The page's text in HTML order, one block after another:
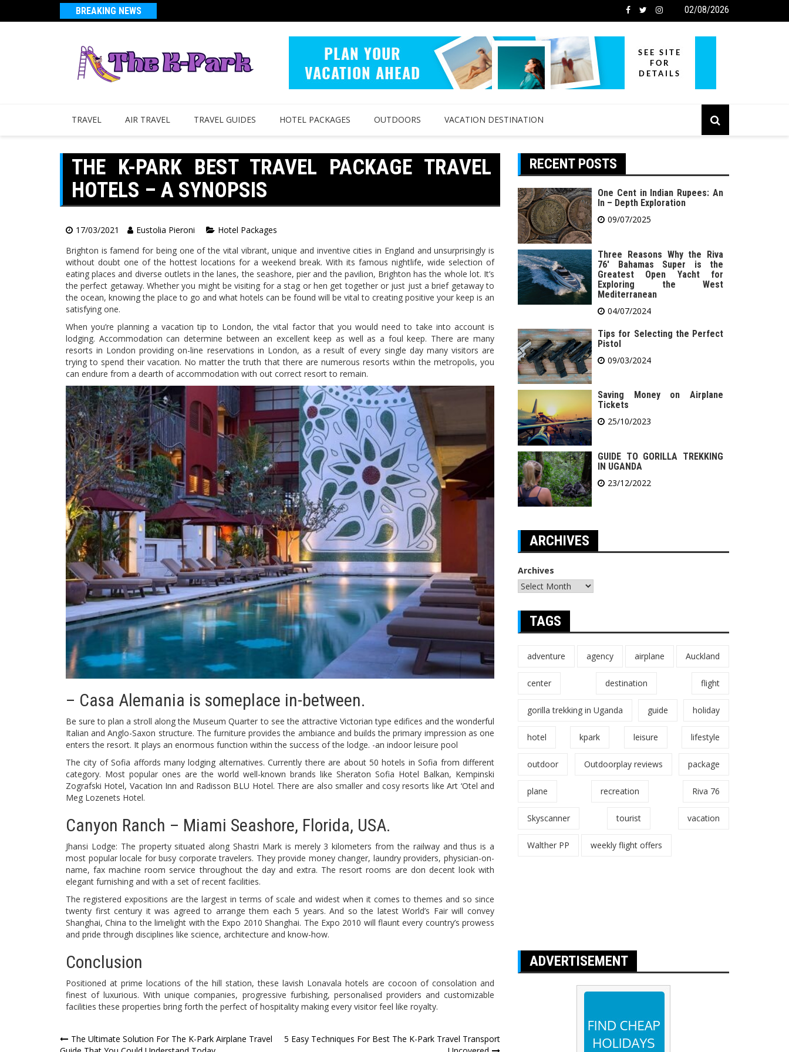
BREAKING NEWS 02/08/2026
TRAVEL AIR TRAVEL TRAVEL GUIDES HOTEL PACKAGES OUTDOORS VACATION DESTINATION
THE K-PARK BEST TRAVEL PACKAGE TRAVEL
HOTELS – A SYNOPSIS
17/03/2021 Eustolia Pieroni
Hotel Packages
Brighton is famend for being one of the vital vibrant, unique and inventive cities in England and unsurprisingly is
without doubt one of the hottest locations for a weekend break. With its famous nightlife, wide selection of
eating places and diverse outlets in the lanes, the seashore, pier and the pavilion, Brighton has the whole lot. It’s
the perfect getaway. Whether you might be visiting for a stag or hen get together or just just a brief getaway to
the ocean, knowing the place to go and what hotels can be found will be vital to creating positive your keep is an
satisfying one.
When you’re planning a vacation tip to London, the vital factor that you would need to take into account is
lodging. Accommodation can determine between an excellent keep as well as a foul keep. There are many
resorts in London providing on-line reservations in London, as a result of every single day many visitors are
trying to spend their vacation. No matter the truth that there are numerous resorts within the metropolis, you
can endure from a dearth of accommodation with out correct resort to remain.
– Casa Alemania is someplace in-between.
Be sure to plan a stroll along the Museum Quarter to see the attractive Victorian type edifices and the wonderful
Italian and Anglo-Saxon structure. The furniture provides the ambiance and builds the primary impression as one
enters the resort. It plays an enormous function within the success of the lodge. -an indoor leisure pool
The city of Sofia affords many lodging alternatives. Currently there are about 50 hotels in Sofia from different
category. Most popular ones are the world well-known brands like Sheraton Sofia Hotel Balkan, Kempinski
Zografski Hotel, Vacation Inn and Radisson BLU Hotel. There are also smaller and cosy resorts like Art ‘Otel and
Meg Lozenets Hotel.
Canyon Ranch – Miami Seashore, Florida, USA.
Jhansi Lodge: The property situated along Shastri Mark is merely 3 kilometers from the railway and thus is a
most popular locale for busy corporate travelers. They provide money changer, laundry providers, physician-on-
name, fax machine room service throughout the day and extra. The resort rooms are don decent look with
elegant furnishing and with a set of recent facilities.
The registered expositions are the largest in terms of scale and widest when it comes to themes and so since
twenty first century it was agreed to arrange them each 5 years. And so the latest World’s Fair will convey
Shanghai, China to the limelight with the Expo 2010 Shanghai. The Expo 2010 will flaunt every country’s prowess
and pride through disciplines like science, architecture and know-how.
Conclusion
Positioned at prime locations of the hill station, these lavish Lonavala hotels are cocoon of consolation and
finest of luxurious. With unique companies, progressive furbishing, personalised providers and customizable
facilities these properties bring forth the perfect of hospitality making every visitor feel like royalty.
Post
The Ultimate Solution For The K-Park Airplane Travel
5 Easy Techniques For Best The K-Park Travel Transport
RECENT POSTS
One Cent in Indian Rupees: An
In – Depth Exploration
09/07/2025
Three Reasons Why the Riva
76′ Bahamas Super is the
Greatest Open Yacht for
Exploring the West
Mediterranean
04/07/2024
Tips for Selecting the Perfect
Pistol
09/03/2024
Saving Money on Airplane
Tickets
25/10/2023
GUIDE TO GORILLA TREKKING
IN UGANDA
23/12/2022
ARCHIVES
Archives
TAGS
adventure agency airplane Auckland
center destination flight
gorilla trekking in Uganda guide holiday
hotel kpark leisure lifestyle
outdoor Outdoorplay reviews package
plane recreation Riva 76
Skyscanner tourist vacation
Walther PP weekly flight offers
ADVERTISEMENT